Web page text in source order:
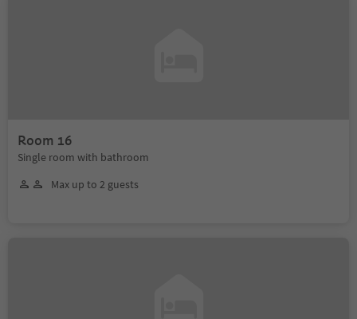
Room 16
Single room with bathroom
Max up to 2 guests